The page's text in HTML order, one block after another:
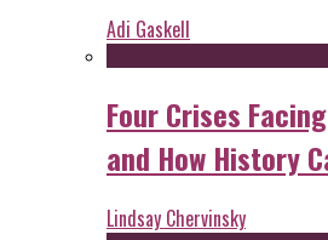
Adi Gaskell
Four Crises
and How History
Lindsay Chervinsky